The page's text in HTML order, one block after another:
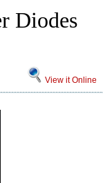
Diodes
View it Online